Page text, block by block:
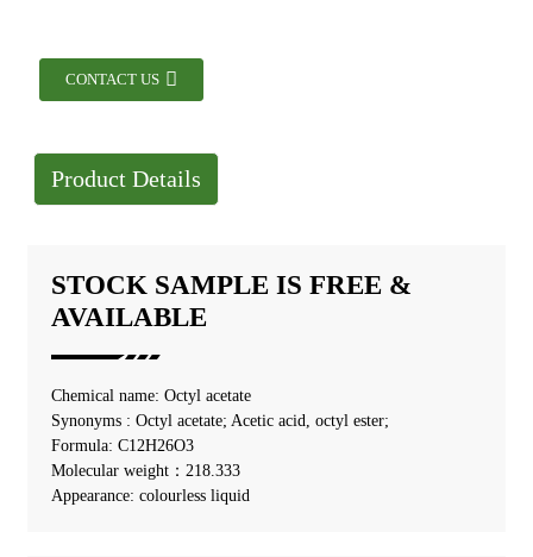
CONTACT US
Product Details
STOCK SAMPLE IS FREE &
AVAILABLE
Chemical name: Octyl acetate
Synonyms : Octyl acetate; Acetic acid, octyl ester;
Formula: C12H26O3
Molecular weight：218.333
Appearance: colourless liquid